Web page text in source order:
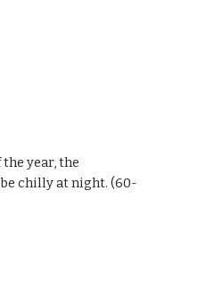
year, the
chillyat night. (60-